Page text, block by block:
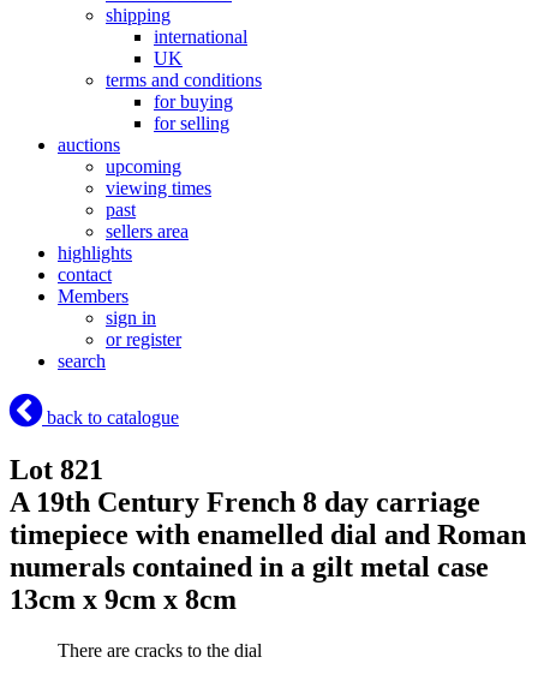
shipping
international
UK
terms and conditions
for buying
for selling
auctions
upcoming
viewing times
past
sellers area
highlights
contact
Members
sign in
or register
search
back to catalogue
Lot 821
A 19th Century French 8 day carriage
timepiece with enamelled dial and Roman
numerals contained in a gilt metal case
13cm x 9cm x 8cm
There are cracks to the dial